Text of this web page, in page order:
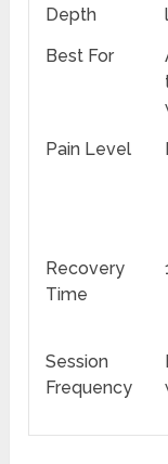
Depth
Best For
Pain Level
Recovery
Time
Session
Frequency